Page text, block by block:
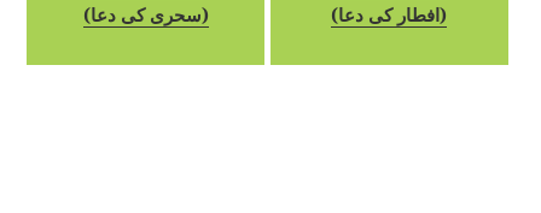
(سحری کی دعا)
(افطار کی دعا)